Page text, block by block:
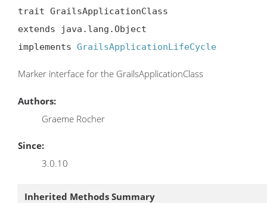
trait GrailsApplicationClass
extends java.lang.Object
implements GrailsApplicationLifeCycle
Marker interface for the GrailsApplicationClass
Authors:
Graeme Rocher
Since:
3.0.10
Inherited Methods Summary